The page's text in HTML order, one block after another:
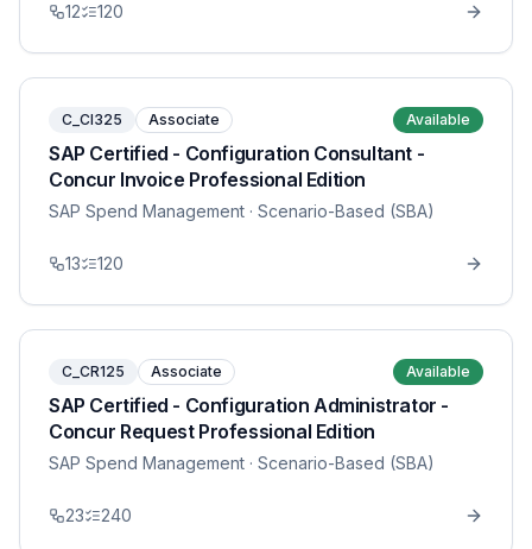
12 120
C_CI325 Associate Available
SAP Certified - Configuration Consultant -
Concur Invoice Professional Edition
SAP Spend Management · Scenario-Based (SBA)
13 120
C_CR125 Associate Available
SAP Certified - Configuration Administrator -
Concur Request Professional Edition
SAP Spend Management · Scenario-Based (SBA)
23 240